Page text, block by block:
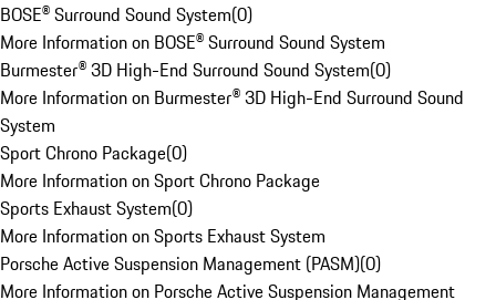
BOSE® Surround Sound System(0)
More Information on BOSE® Surround Sound System
Burmester® 3D High-End Surround Sound System(0)
More Information on Burmester® 3D High-End Surround Sound
System
Sport Chrono Package(0)
More Information on Sport Chrono Package
Sports Exhaust System(0)
More Information on Sports Exhaust System
Porsche Active Suspension Management (PASM)(0)
More Information on Porsche Active Suspension Management